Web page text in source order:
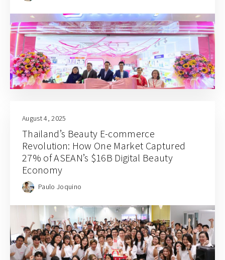
August 4, 2025
Thailand’s Beauty E-commerce
Revolution: How One Market Captured
27% of ASEAN’s $16B Digital Beauty
Economy
Paulo Joquino